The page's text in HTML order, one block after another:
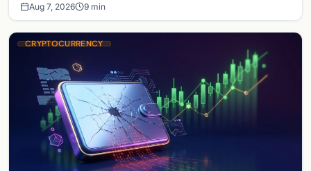
Aug 7, 2026 9 min
CRYPTOCURRENCY